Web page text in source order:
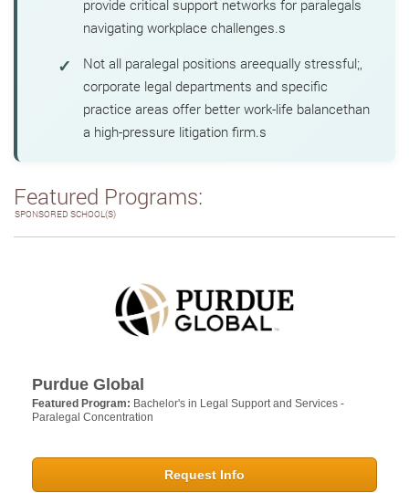
provide critical support networks for paralegals
navigating workplace challenges.s
Not all paralegal positions areequally stressful;,
corporate legal departments and specific
practice areas offer better work-life balancethan
a high-pressure litigation firm.s
Featured Programs:
SPONSORED SCHOOL(S)
Purdue Global
Featured Program: Bachelor's in Legal Support and Services -
Paralegal Concentration
Request Info